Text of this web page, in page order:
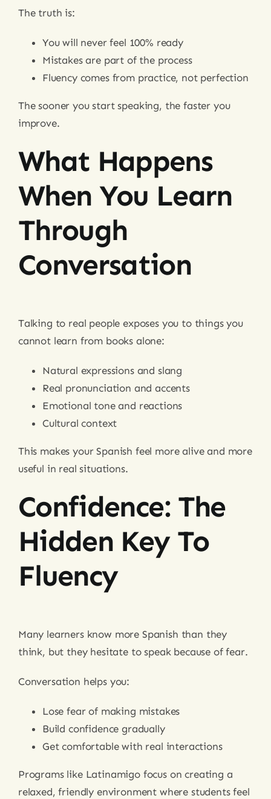
The truth is:
You will never feel 100% ready
Mistakes are part of the process
Fluency comes from practice, not perfection
The sooner you start speaking, the faster you
improve.
What Happens
When You Learn
Through
Conversation
Talking to real people exposes you to things you
cannot learn from books alone:
Natural expressions and slang
Real pronunciation and accents
Emotional tone and reactions
Cultural context
This makes your Spanish feel more alive and more
useful in real situations.
Confidence: The
Hidden Key To
Fluency
Many learners know more Spanish than they
think, but they hesitate to speak because of fear.
Conversation helps you:
Lose fear of making mistakes
Build confidence gradually
Get comfortable with real interactions
Programs like Latinamigo focus on creating a
relaxed, friendly environment where students feel